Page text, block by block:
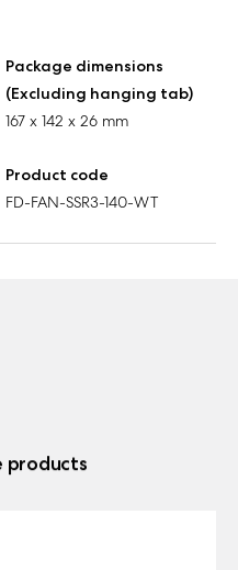
Package dimensions
(Excluding hanging tab)
167 x 142 x 26 mm
Product code
FD-FAN-SSR3-140-WT
products